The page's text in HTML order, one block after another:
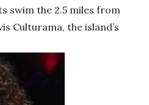
swim the 2.5 miles from
Culturama, the island’s